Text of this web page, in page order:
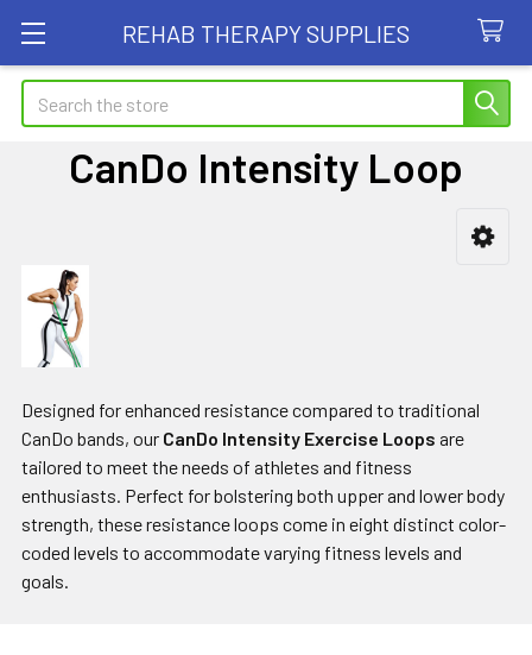
REHAB THERAPY SUPPLIES
Search
CanDo Intensity Loop
Sidebar
Designed for enhanced resistance compared to traditional
CanDo bands, our CanDo Intensity Exercise Loops are
tailored to meet the needs of athletes and fitness
enthusiasts. Perfect for bolstering both upper and lower body
strength, these resistance loops come in eight distinct color-
coded levels to accommodate varying fitness levels and
goals.